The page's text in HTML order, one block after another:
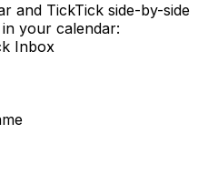
and TickTick side-by-side
your calendar:
Inbox